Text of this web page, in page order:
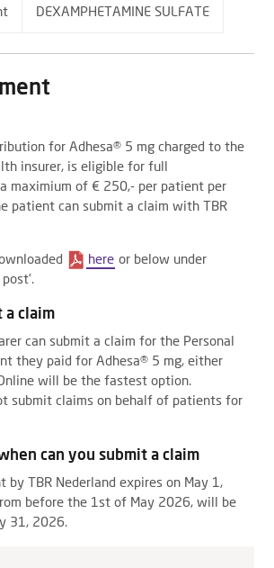
DEXAMPHETAMINE SULFATE
for Adhesa® 5 mg charged to the
insurer, is eligible for full
maximium of € 250,- per patient per
patient can submit a claim with TBR
here or below under
post'.
a claim
can submit a claim for the Personal
they paid for Adhesa® 5 mg, either
will be the fastest option.
submit claims on behalf of patients for
can you submit a claim
by TBR Nederland expires on May 1,
before the 1st of May 2026, will be
31, 2026.